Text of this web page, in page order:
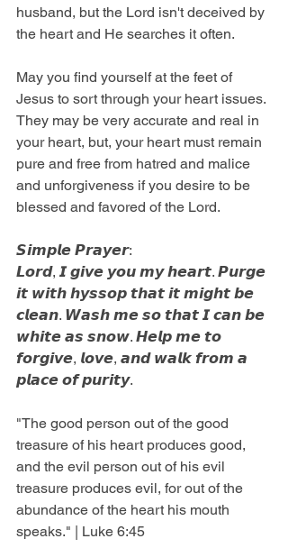
husband, but the Lord isn't deceived by
the heart and He searches it often.
May you find yourself at the feet of
Jesus to sort through your heart issues.
They may be very accurate and real in
your heart, but, your heart must remain
pure and free from hatred and malice
and unforgiveness if you desire to be
blessed and favored of the Lord.
𝙎𝙞𝙢𝙥𝙡𝙚 𝙋𝙧𝙖𝙮𝙚𝙧:
𝙇𝙤𝙧𝙙, 𝙄 𝙜𝙞𝙫𝙚 𝙮𝙤𝙪 𝙢𝙮 𝙝𝙚𝙖𝙧𝙩. 𝙋𝙪𝙧𝙜𝙚
𝙞𝙩 𝙬𝙞𝙩𝙝 𝙝𝙮𝙨𝙨𝙤𝙥 𝙩𝙝𝙖𝙩 𝙞𝙩 𝙢𝙞𝙜𝙝𝙩 𝙗𝙚
𝙘𝙡𝙚𝙖𝙣. 𝙒𝙖𝙨𝙝 𝙢𝙚 𝙨𝙤 𝙩𝙝𝙖𝙩 𝙄 𝙘𝙖𝙣 𝙗𝙚
𝙬𝙝𝙞𝙩𝙚 𝙖𝙨 𝙨𝙣𝙤𝙬. 𝙃𝙚𝙡𝙥 𝙢𝙚 𝙩𝙤
𝙛𝙤𝙧𝙜𝙞𝙫𝙚, 𝙡𝙤𝙫𝙚, 𝙖𝙣𝙙 𝙬𝙖𝙡𝙠 𝙛𝙧𝙤𝙢 𝙖
𝙥𝙡𝙖𝙘𝙚 𝙤𝙛 𝙥𝙪𝙧𝙞𝙩𝙮.
"The good person out of the good
treasure of his heart produces good,
and the evil person out of his evil
treasure produces evil, for out of the
abundance of the heart his mouth
speaks." | Luke 6:45